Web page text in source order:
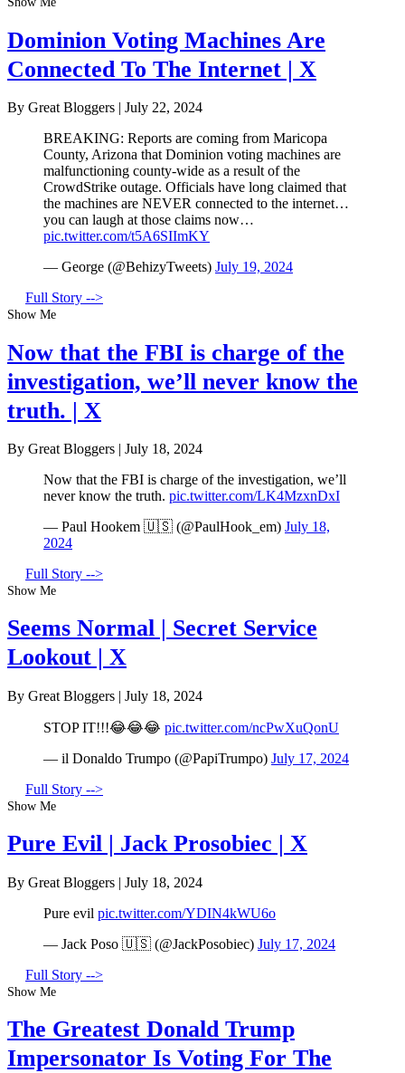
Dominion Voting Machines Are
Connected To The Internet | X
By Great Bloggers | July 22, 2024
BREAKING: Reports are coming from Maricopa
County, Arizona that Dominion voting machines are
malfunctioning county-wide as a result of the
CrowdStrike outage. Officials have long claimed that
the machines are NEVER connected to the internet…
you can laugh at those claims now…
pic.twitter.com/t5A6SIImKY
— George (@BehizyTweets) July 19, 2024
Full Story -->
Show Me
Now that the FBI is charge of the
investigation, we’ll never know the
truth. | X
By Great Bloggers | July 18, 2024
Now that the FBI is charge of the investigation, we’ll
never know the truth. pic.twitter.com/LK4MzxnDxI
— Paul Hookem 🇺🇸 (@PaulHook_em) July 18,
2024
Full Story -->
Show Me
Seems Normal | Secret Service
Lookout | X
By Great Bloggers | July 18, 2024
STOP IT!!!😂😂😂 pic.twitter.com/ncPwXuQonU
— il Donaldo Trumpo (@PapiTrumpo) July 17, 2024
Full Story -->
Show Me
Pure Evil | Jack Prosobiec | X
By Great Bloggers | July 18, 2024
Pure evil pic.twitter.com/YDIN4kWU6o
— Jack Poso 🇺🇸 (@JackPosobiec) July 17, 2024
Full Story -->
Show Me
The Greatest Donald Trump
Impersonator Is Voting For The